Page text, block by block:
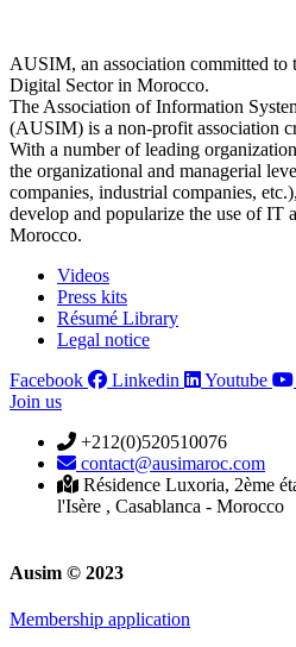
AUSIM, an association committed to
Digital Sector in Morocco.
The Association of Information
(AUSIM) is a non-profit association
With a number of leading
the organizational and managerial
companies, industrial companies,
develop and popularize the use of IT
Morocco.
Videos
Press kits
Résumé Library
Legal notice
Facebook
Linkedin Youtube
Join us
+212(0)520510076
contact@ausimaroc.com
Résidence Luxoria, 2ème
l'Isère , Casablanca - Morocco
Ausim © 2023
Membership application